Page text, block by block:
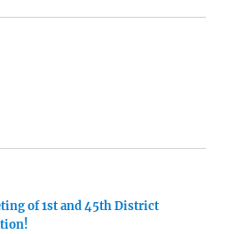
of 1st and 45th District